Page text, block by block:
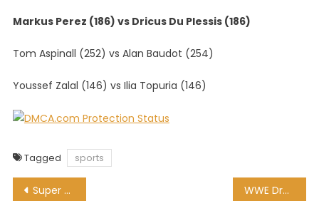
Markus Perez (186) vs Dricus Du Plessis (186)
Tom Aspinall (252) vs Alan Baudot (254)
Youssef Zalal (146) vs Ilia Topuria (146)
Tagged sports
Post
Super Rugby Unlocked: Bulls vs Griquas, preview and kick-off time WWE Draft Picks from part one on Smackdown